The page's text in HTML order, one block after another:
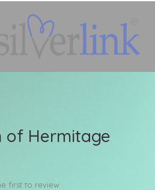
of Hermitage
first to review